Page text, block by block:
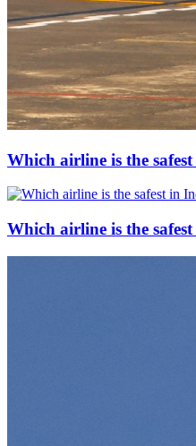
Which airline is the
Which airline is the